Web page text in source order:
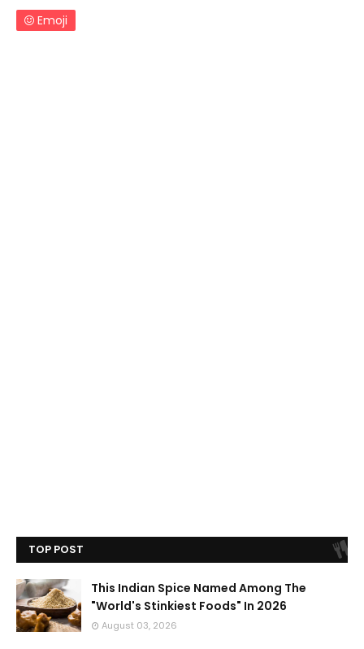
Emoji
TOP POST
This Indian Spice Named Among The
"World's Stinkiest Foods" In 2026
August 03, 2026